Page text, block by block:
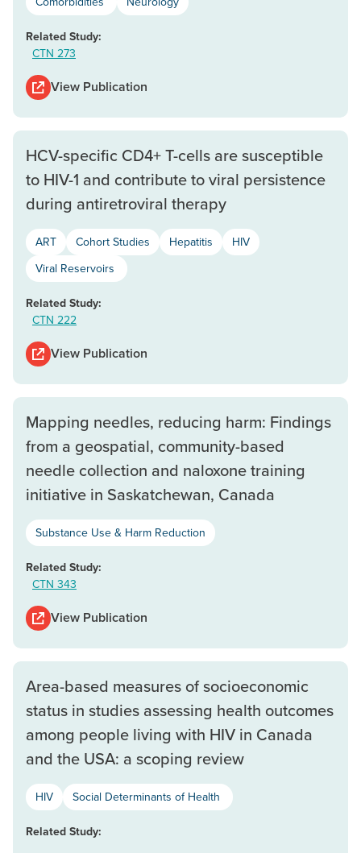
Related Study:
CTN 273
View Publication
HCV-specific CD4+ T-cells are susceptible
to HIV-1 and contribute to viral persistence
during antiretroviral therapy
ART Cohort Studies Hepatitis
HIV
Viral Reservoirs
Related Study:
CTN 222
View Publication
Mapping needles, reducing harm: Findings
from a geospatial, community-based
needle collection and naloxone training
initiative in Saskatchewan, Canada
Substance Use & Harm Reduction
Related Study:
CTN 343
View Publication
Area-based measures of socioeconomic
status in studies assessing health outcomes
among people living with HIV in Canada
and the USA: a scoping review
HIV Social Determinants of Health
Related Study: